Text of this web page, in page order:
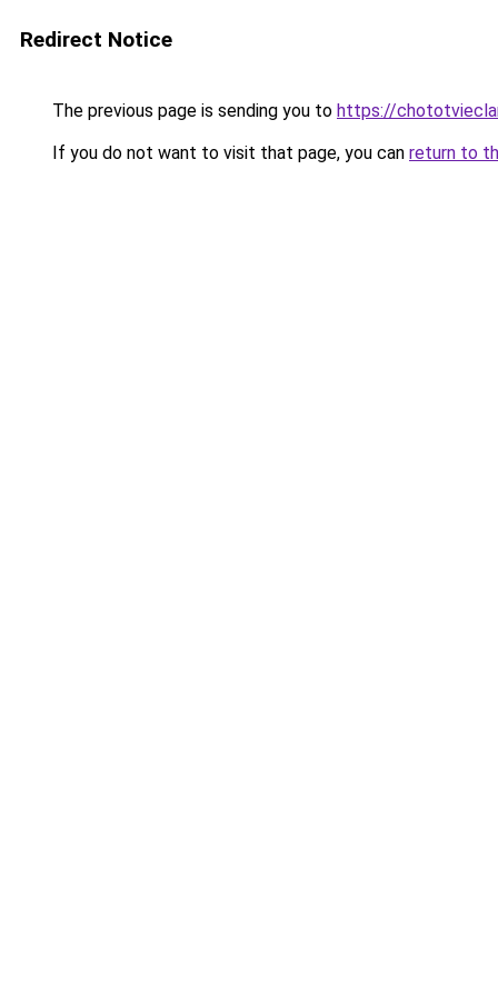
Redirect Notice
The previous page is sending you to https://
If you do not want to visit that page, you can return to